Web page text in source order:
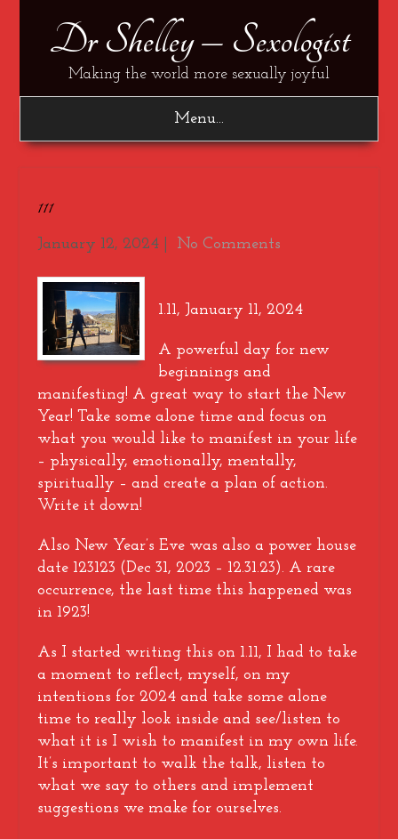
Dr Shelley – Sexologist
Making the world more sexually joyful
Menu...
111
January 12, 2024 No Comments
1.11, January 11, 2024
A powerful day for new
beginnings and
manifesting! A great way to start the New
Year! Take some alone time and focus on
what you would like to manifest in your life
– physically, emotionally, mentally,
spiritually – and create a plan of action.
Write it down!
Also New Year’s Eve was also a power house
date 123123 (Dec 31, 2023 – 12.31.23). A rare
occurrence, the last time this happened was
in 1923!
As I started writing this on 1.11, I had to take
a moment to reflect, myself, on my
intentions for 2024 and take some alone
time to really look inside and see/listen to
what it is I wish to manifest in my own life.
It’s important to walk the talk, listen to
what we say to others and implement
suggestions we make for ourselves.